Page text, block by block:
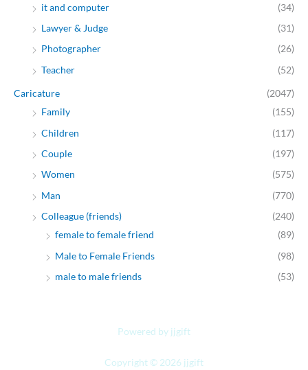
it and computer
(34)
Lawyer & Judge
(31)
Photographer
(26)
Teacher
(52)
Caricature
(2047)
Family
(155)
Children
(117)
Couple
(197)
Women
(575)
Man
(770)
Colleague (friends)
(240)
female to female friend
(89)
Male to Female Friends
(98)
male to male friends
(53)
Powered by jjgift
Copyright © 2026 jjgift